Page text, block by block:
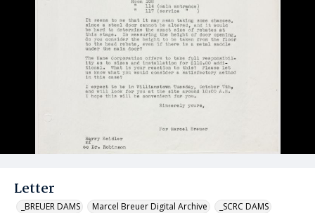
Letter
_BREUER DAMS Marcel Breuer Digital Archive _SCRC DAMS